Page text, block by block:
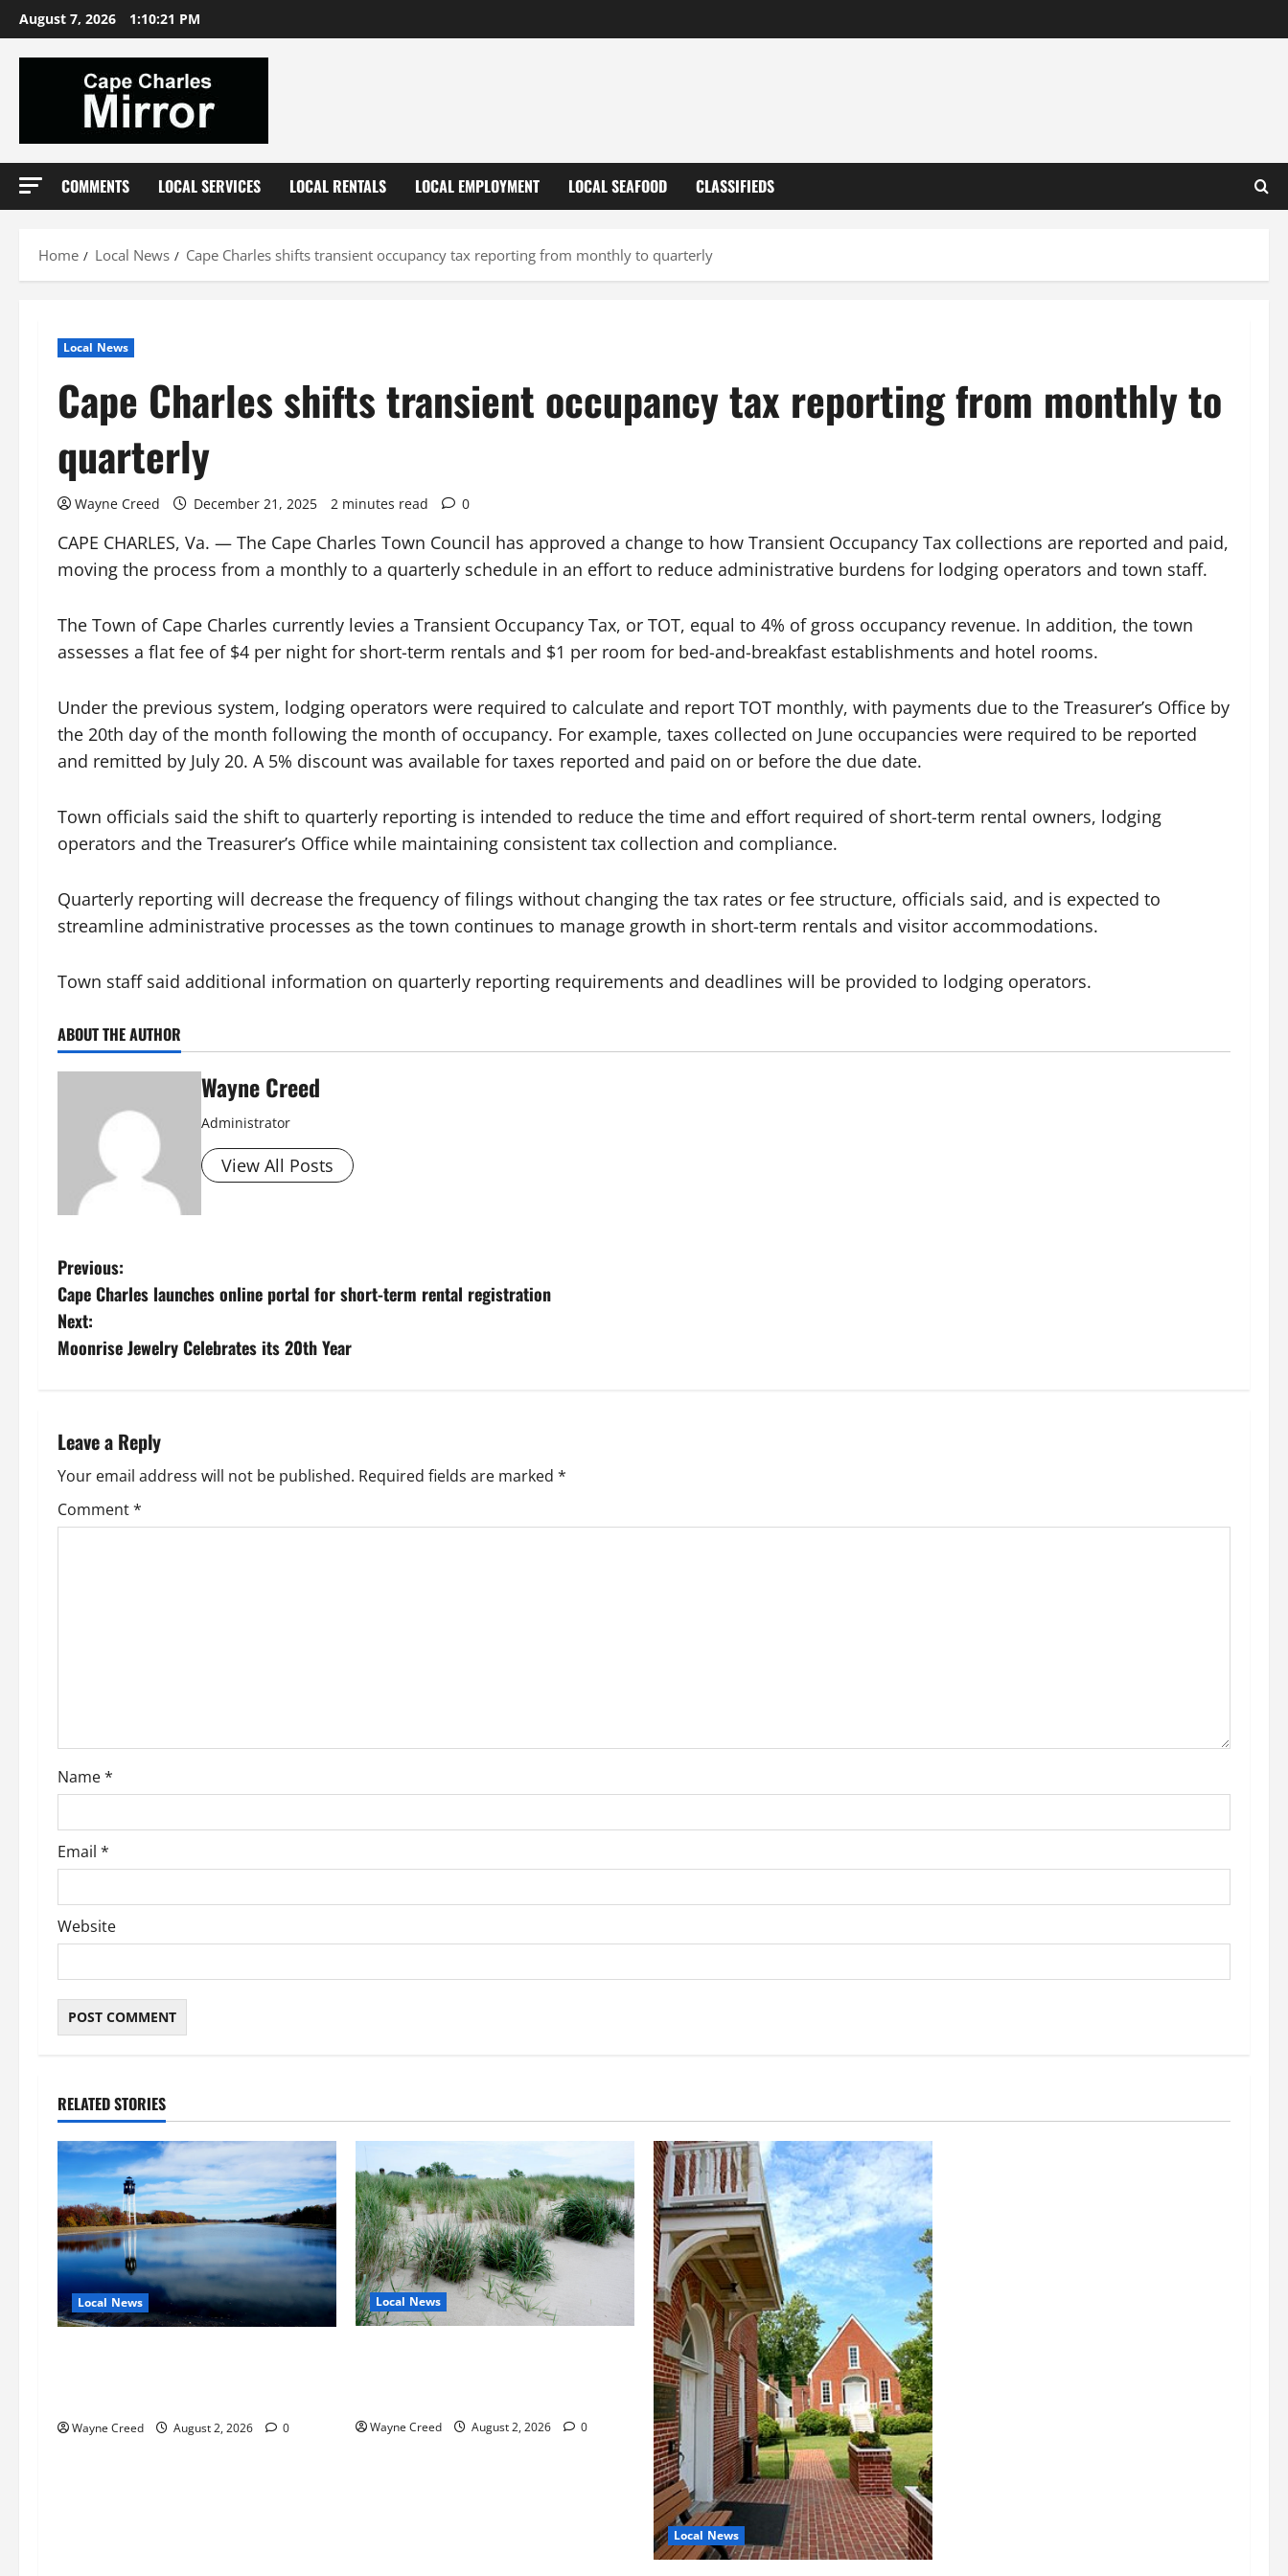
Skip
to
content
August 7, 2026 1:10:22 PM
COMMENTS LOCAL SERVICES LOCAL RENTALS LOCAL EMPLOYMENT LOCAL SEAFOOD CLASSIFIEDS
Home Local News Cape Charles shifts transient occupancy tax reporting from monthly to quarterly
Local News
Cape Charles shifts transient occupancy tax reporting from monthly to
quarterly
Wayne Creed December 21, 2025 2 minutes read 0
CAPE CHARLES, Va. — The Cape Charles Town Council has approved a change to how Transient Occupancy Tax collections are reported and paid,
moving the process from a monthly to a quarterly schedule in an effort to reduce administrative burdens for lodging operators and town staff.
The Town of Cape Charles currently levies a Transient Occupancy Tax, or TOT, equal to 4% of gross occupancy revenue. In addition, the town
assesses a flat fee of $4 per night for short-term rentals and $1 per room for bed-and-breakfast establishments and hotel rooms.
Under the previous system, lodging operators were required to calculate and report TOT monthly, with payments due to the Treasurer’s Office by
the 20th day of the month following the month of occupancy. For example, taxes collected on June occupancies were required to be reported
and remitted by July 20. A 5% discount was available for taxes reported and paid on or before the due date.
Town officials said the shift to quarterly reporting is intended to reduce the time and effort required of short-term rental owners, lodging
operators and the Treasurer’s Office while maintaining consistent tax collection and compliance.
Quarterly reporting will decrease the frequency of filings without changing the tax rates or fee structure, officials said, and is expected to
streamline administrative processes as the town continues to manage growth in short-term rentals and visitor accommodations.
Town staff said additional information on quarterly reporting requirements and deadlines will be provided to lodging operators.
ABOUT THE AUTHOR
Wayne Creed
Administrator
View All Posts
P
o
s
n
a
v
o
n
Previous:
Cape Charles launches online portal for short-term rental registration
Next:
Moonrise Jewelry Celebrates its 20th Year
Leave a Reply
Your email address will not be published. Required fields are marked *
Comment*
Name*
Email *
Website
RELATED STORIES
Local News
Wayne Creed August 2, 2026 0
Local News
Wayne Creed August 2, 2026 0
Local News